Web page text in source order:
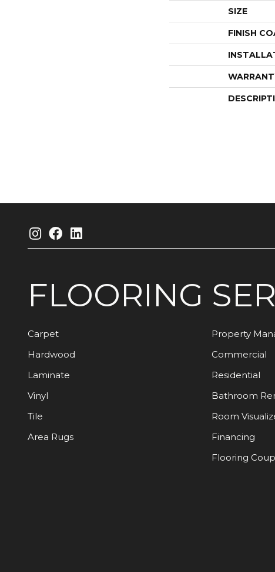
SIZE
FINISH
FLOORING
Carpet
Hardwood
Laminate
Vinyl
Tile
Area Rugs
Property
Commercial
Residential
Bathroom
Room
Financing
Flooring